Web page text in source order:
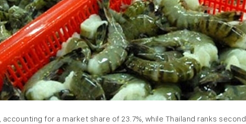
for a market share of 23.7%, while Thailand ranks second